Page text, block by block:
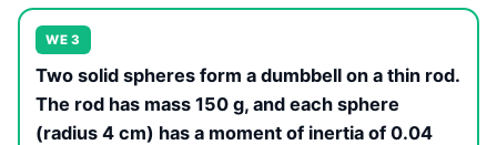
WE 3
Two solid spheres form a dumbbell on a thin rod.
The rod has mass 150 g, and each sphere
(radius 4 cm) has a moment of inertia of 0.04